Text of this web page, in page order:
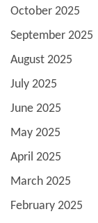
October 2025
September 2025
August 2025
July 2025
June 2025
May 2025
April 2025
March 2025
February 2025